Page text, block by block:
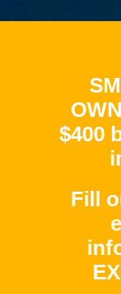
$400
Fill